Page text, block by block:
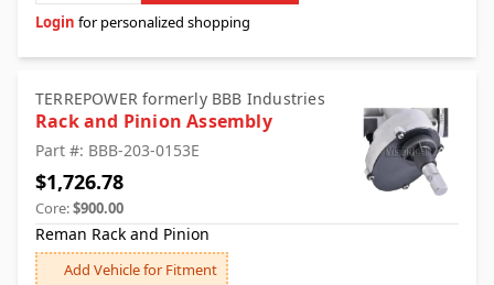
Login for personalized shopping
TERREPOWER formerly BBB Industries
Rack and Pinion Assembly
Part #: BBB-203-0153E
$1,726.78
Core:$900.00
Reman Rack and Pinion
Add Vehicle for Fitment